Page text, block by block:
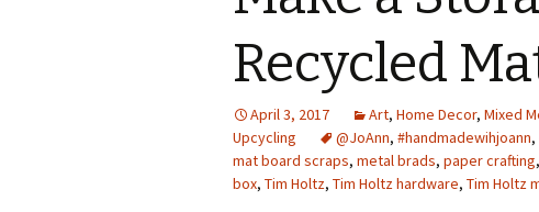
Recycled
April 3, 2017 Art, Home Decor, Mixed
Upcycling
@JoAnn, #handmadewihjoann,
mat board scraps, metal brads, paper crafting,
box, Tim Holtz, Tim Holtz hardware, Tim Holtz